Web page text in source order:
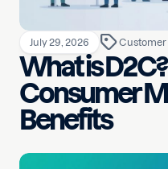
July 29, 2026 Customer
What is
Consumer
Benefits